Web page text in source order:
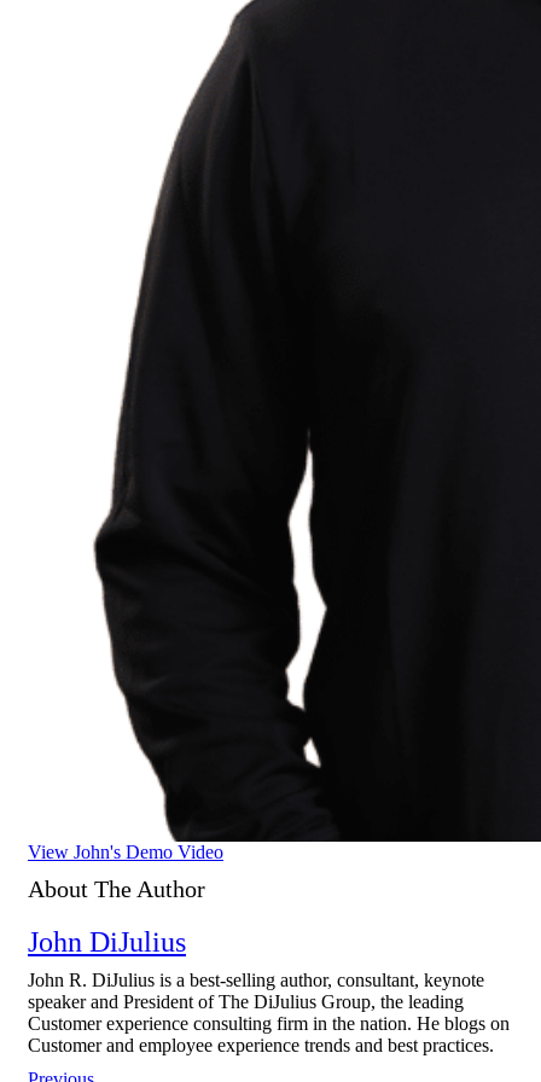
View John's Demo Video
About The Author
John DiJulius
John R. DiJulius is a best-selling author, consultant, keynote
speaker and President of The DiJulius Group, the leading
Customer experience consulting firm in the nation. He blogs on
Customer and employee experience trends and best practices.